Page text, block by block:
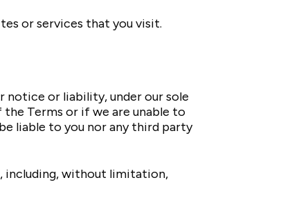
or services that you visit.
notice or liability, under our sole
Terms or if we are unable to
liable to you nor any third party
including, without limitation,